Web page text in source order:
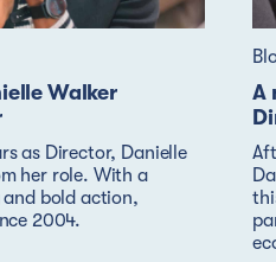
Walker
as Director, Danielle
her role. With a
bold action,
2004.
A